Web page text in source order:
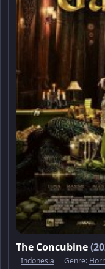
The Concubine
Indonesia Genre: